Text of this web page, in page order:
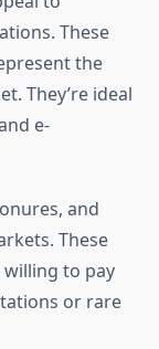
These
the
They’re ideal
e-
and
These
willing to pay
or rare